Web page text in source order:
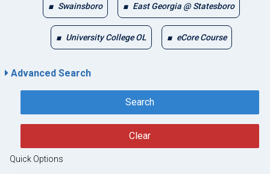
Swainsboro East Georgia @ Statesboro
University College OL eCore Course
Advanced Search
Search
Clear
Quick Options